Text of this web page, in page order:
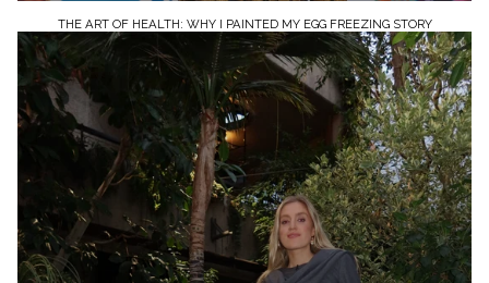
THE ART OF HEALTH: WHY I PAINTED MY EGG FREEZING STORY